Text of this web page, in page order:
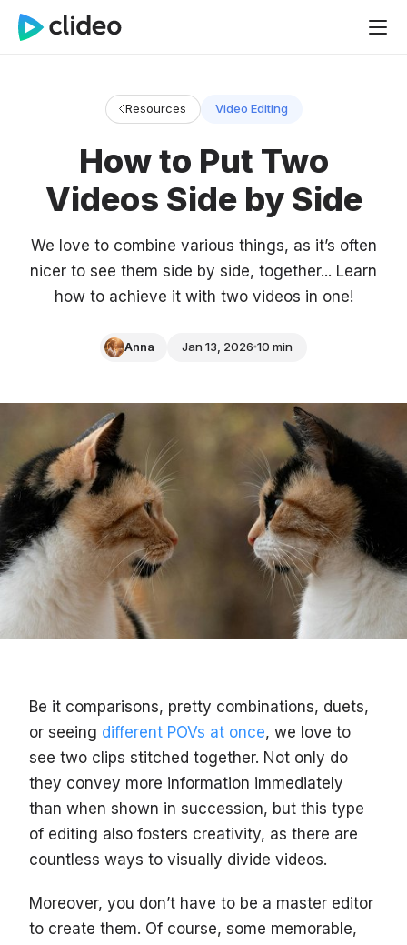
Resources Video Editing
How to Put Two
Videos Side by Side
We love to combine various things, as it’s often
nicer to see them side by side, together... Learn
how to achieve it with two videos in one!
Anna Jan 13, 2026 10 min
Be it comparisons, pretty combinations, duets,
or seeing different POVs at once, we love to
see two clips stitched together. Not only do
they convey more information immediately
than when shown in succession, but this type
of editing also fosters creativity, as there are
countless ways to visually divide videos.
Moreover, you don’t have to be a master editor
to create them. Of course, some memorable,